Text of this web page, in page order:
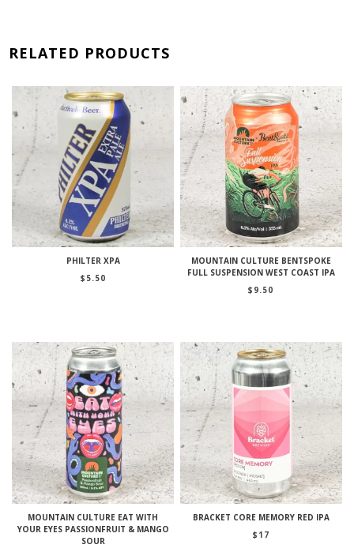
RELATED PRODUCTS
PHILTER XPA
$ 5.50
MOUNTAIN CULTURE BENTSPOKE
FULL SUSPENSION WEST COAST IPA
$ 9.50
MOUNTAIN CULTURE EAT WITH
YOUR EYES PASSIONFRUIT & MANGO
SOUR
BRACKET CORE MEMORY RED IPA
$ 17